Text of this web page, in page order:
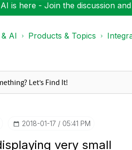
is here - Join the discussion
AI Products & Topics
‎2018-01-17 05:41 PM
very small